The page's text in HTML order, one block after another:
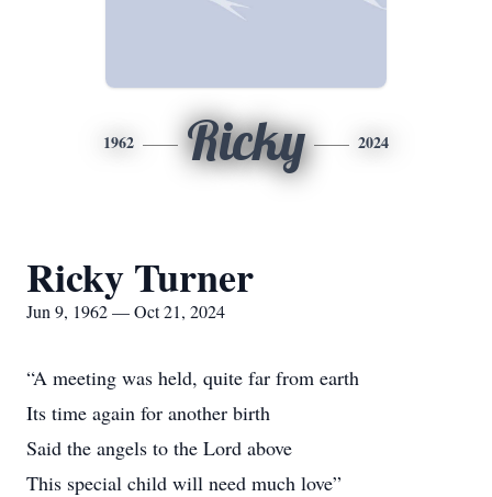
1962 Ricky 2024
Ricky Turner
Jun 9, 1962 — Oct 21, 2024
“A meeting was held, quite far from earth
Its time again for another birth
Said the angels to the Lord above
This special child will need much love”